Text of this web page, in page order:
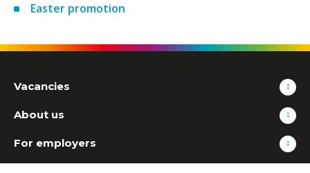
Easter promotion
Vacancies
About us
For employers